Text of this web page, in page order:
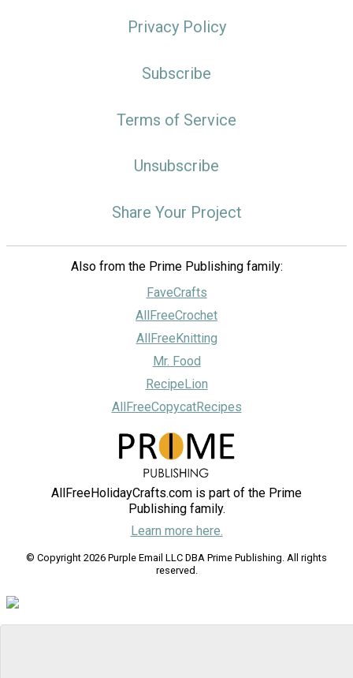
Privacy Policy
Subscribe
Terms of Service
Unsubscribe
Share Your Project
Also from the Prime Publishing family:
FaveCrafts
AllFreeCrochet
AllFreeKnitting
Mr. Food
RecipeLion
AllFreeCopycatRecipes
AllFreeHolidayCrafts.com is part of the Prime
Publishing family.
Learn more here.
© Copyright 2026 Purple Email LLC DBA Prime Publishing. All rights
reserved.